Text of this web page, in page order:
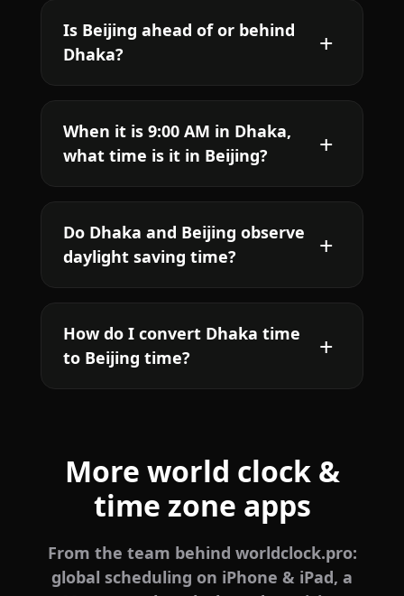
Is Beijing ahead of or behind
Dhaka?
When it is 9:00 AM in Dhaka,
what time is it in Beijing?
Do Dhaka and Beijing observe
daylight saving time?
How do I convert Dhaka time
to Beijing time?
More world clock &
time zone apps
From the team behind worldclock.pro:
global scheduling on iPhone & iPad, a